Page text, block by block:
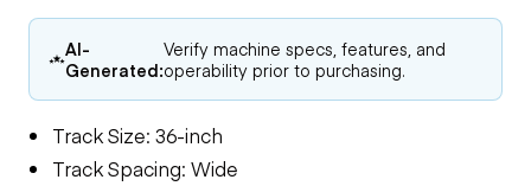
AI-
Generated:
Verify machine specs, features, and
operability prior to purchasing.
Track Size: 36-inch
Track Spacing: Wide